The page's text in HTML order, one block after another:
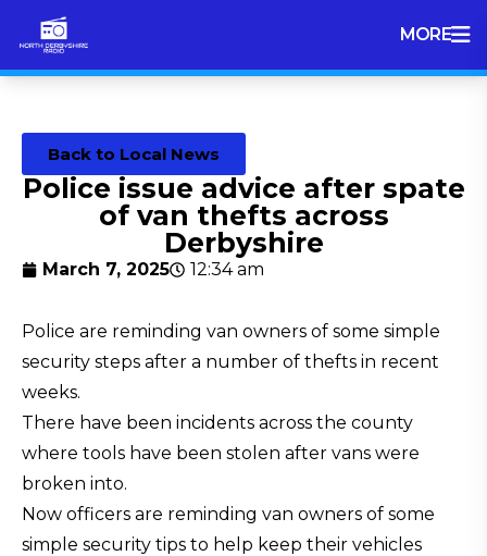
MORE
Back to Local News
Police issue advice after spate
of van thefts across
Derbyshire
March 7, 2025 12:34 am
Police are reminding van owners of some simple
security steps after a number of thefts in recent
weeks.
There have been incidents across the county
where tools have been stolen after vans were
broken into.
Now officers are reminding van owners of some
simple security tips to help keep their vehicles